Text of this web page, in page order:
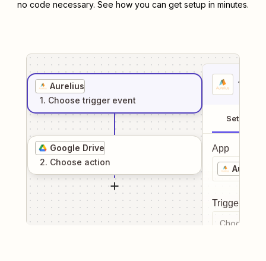
no code necessary. See how you can get setup in minutes.
Aurelius
1. Choose trigger event
Google Drive
2. Choose action
1
Setup
App
Aurelius
Trigger
Choose a